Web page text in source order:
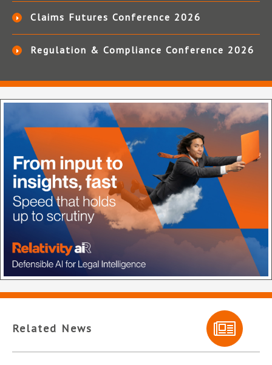
Claims Futures Conference 2026
Regulation & Compliance Conference 2026
Related News